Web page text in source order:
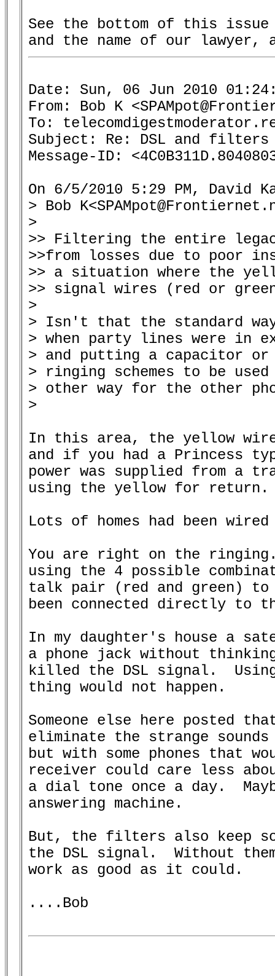
See the bottom of this
Date: Sun, 06 Jun 2010
From: Bob K
To:
Subject: Re: DSL and
Message-ID:
On 6/5/2010 5:29 PM, David
> Bob
>
>> Filtering the entire
>>from losses due to poor
>> a situation where the
>> signal wires (red or
>
> Isn't that the standard
> when party lines were in
> and putting a capacitor
> ringing schemes to be
> other way for the other
>
In this area, the yellow
and if you had a Princess
power was supplied from a
using the yellow for return.
Lots of homes had been
You are right on the
using the 4 possible
talk pair (red and green) to
been connected directly to
In my daughter's house a
a phone jack without
killed the DSL signal.
thing would not happen.
Someone else here
eliminate the strange
but with some phones that
receiver could care less
a dial tone once a day.
answering machine.
But, the filters also keep
the DSL signal.  Without
work as good as it could.
....Bob